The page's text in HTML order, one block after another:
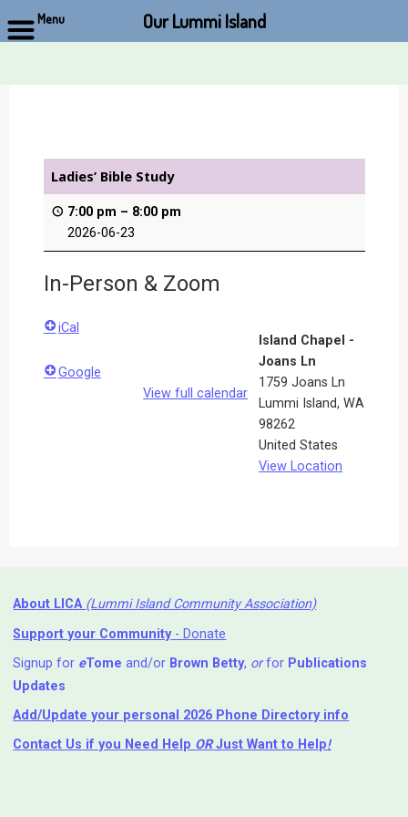
Ladies’ Bible Study
7:00 pm – 8:00 pm
2026-06-23
In-Person & Zoom
Island Chapel -
Joans Ln
1759 Joans Ln
Lummi Island,WA
98262
United States
View Location
iCal
Google
View full calendar
About LICA (Lummi Island Community Association)
Support your Community- Donate
Signup for eTome and/or Brown Betty, orfor Publications
Updates
Add/Update your personal 2026 Phone Directory info
Contact Us if you Need Help ⁬ ORJust Want to Help!
Menu Our Lummi Island